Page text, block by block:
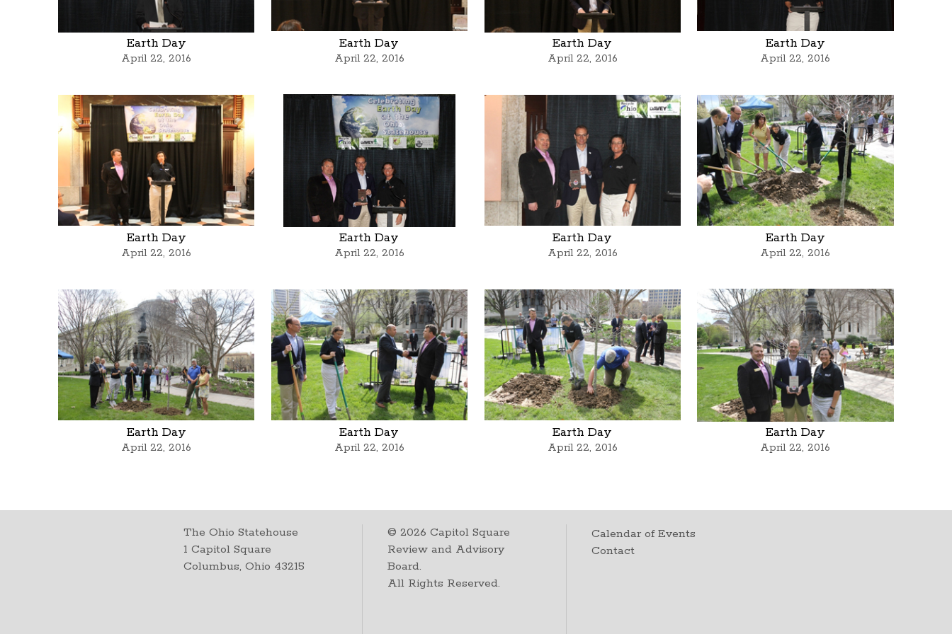
Earth Day
April 22, 2016
Earth Day
April 22, 2016
Earth Day
April 22, 2016
Earth Day
April 22, 2016
Earth Day
April 22, 2016
Earth Day
April 22, 2016
Earth Day
April 22, 2016
Earth Day
April 22, 2016
Earth Day
April 22, 2016
Earth Day
April 22, 2016
Earth Day
April 22, 2016
Earth Day
April 22, 2016
The Ohio Statehouse
1 Capitol Square
Columbus, Ohio 43215
©2026 Capitol Square
Review and Advisory
Board.
All Rights Reserved.
Calendar of Events
Contact